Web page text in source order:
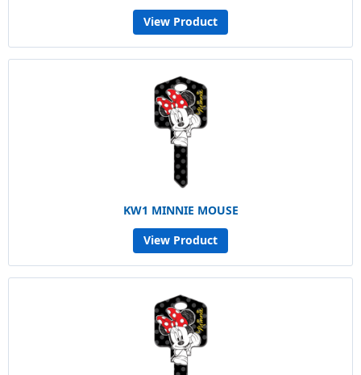
View Product
KW1 MINNIE MOUSE
View Product